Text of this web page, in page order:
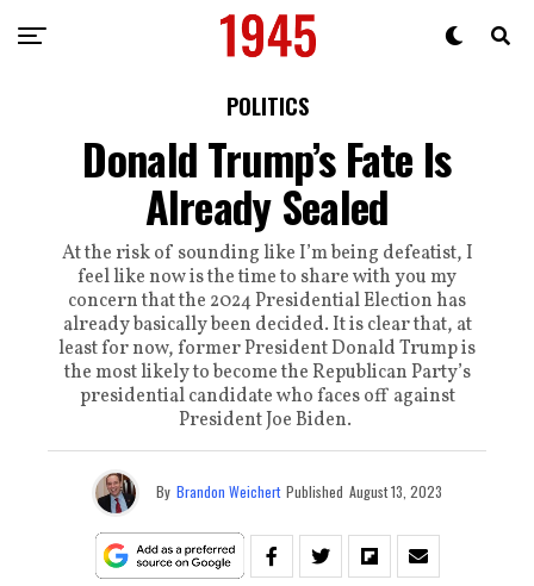
POLITICS
Donald Trump’s Fate Is
Already Sealed
At the risk of sounding like I’m being defeatist, I
feel like now is the time to share with you my
concern that the 2024 Presidential Election has
already basically been decided. It is clear that, at
least for now, former President Donald Trump is
the most likely to become the Republican Party’s
presidential candidate who faces off against
President Joe Biden.
By Brandon Weichert Published August 13, 2023